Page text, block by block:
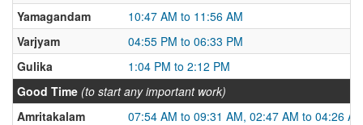
Yamagandam
10:47 AM to 11:56 AM
Varjyam
04:55 PM to 06:33 PM
Gulika
1:04 PM to 2:12 PM
Good Time (to start any important work)
Amritakalam
07:54 AM to 09:31 AM, 02:47 AM to 04:26